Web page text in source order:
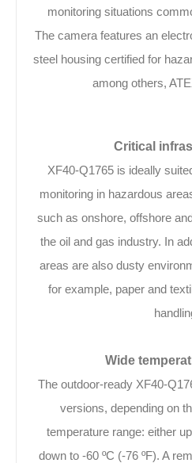
monitoring situations
The camera features an
steel housing certified for
among others,
Critical
XF40-Q1765 is ideally
monitoring in hazardous
such as onshore, offshore
the oil and gas industry. In
areas are also dusty
for example, paper and
Wide
The outdoor-ready XF40-
versions, depending on
temperature range: either
down to -60 ºC (-76 ºF). A